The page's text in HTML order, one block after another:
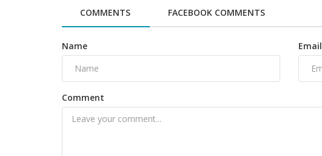
COMMENTS FACEBOOK COMMENTS
Name Email
Comment